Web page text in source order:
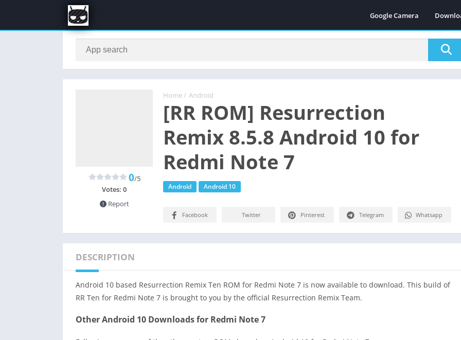
Google Camera
Home / Android
[RR ROM] Resurrection
Remix 8.5.8 Android 10 for
Redmi Note 7
Android Android 10
0/5
Votes: 0
Report
Facebook Twitter Pinterest Telegram Whatsapp
DESCRIPTION
Android 10 based Resurrection Remix Ten ROM for Redmi Note 7 is now available to download. This build of
RR Ten for Redmi Note 7 is brought to you by the official Resurrection Remix Team.
Other Android 10 Downloads for Redmi Note 7